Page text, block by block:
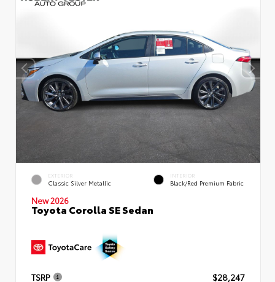
EXTERIOR
Classic Silver Metallic
INTERIOR
Black/Red Premium Fabric
New 2026
Toyota Corolla SE Sedan
TSRP
$28,247